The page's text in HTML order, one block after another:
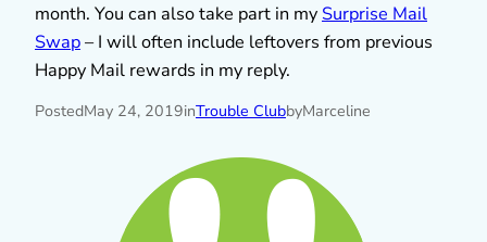
month. You can also take part in my Surprise Mail
Swap– I will often include leftovers from previous
Happy Mail rewards in my reply.
PostedMay 24, 2019inTrouble ClubbyMarceline